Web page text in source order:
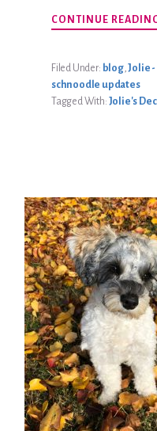
CONTINUE
Filed Under: blog,Jolie
schnoodle updates
Tagged With: Jolie's